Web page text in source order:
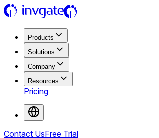
Products
Solutions
Company
Resources
Pricing
Contact UsFree Trial